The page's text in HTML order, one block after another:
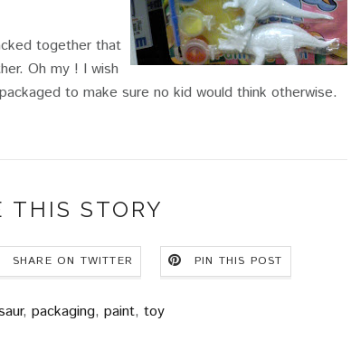
together that
Oh my ! I wish
to make sure no kid would think otherwise.
THIS STORY
SHARE ON TWITTER PIN THIS POST
, packaging, paint, toy